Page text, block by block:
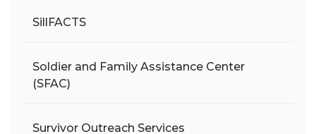
SillFACTS
Soldier and Family Assistance Center
(SFAC)
Survivor Outreach Services